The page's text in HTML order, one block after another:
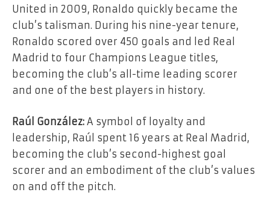
United in 2009, Ronaldo quickly became the
club’s talisman. During his nine-year tenure,
Ronaldo scored over 450 goals and led Real
Madrid to four Champions League titles,
becoming the club’s all-time leading scorer
and one of the best players in history.
Raúl González: A symbol of loyalty and
leadership, Raúl spent 16 years at Real Madrid,
becoming the club’s second-highest goal
scorer and an embodiment of the club’s values
on and off the pitch.